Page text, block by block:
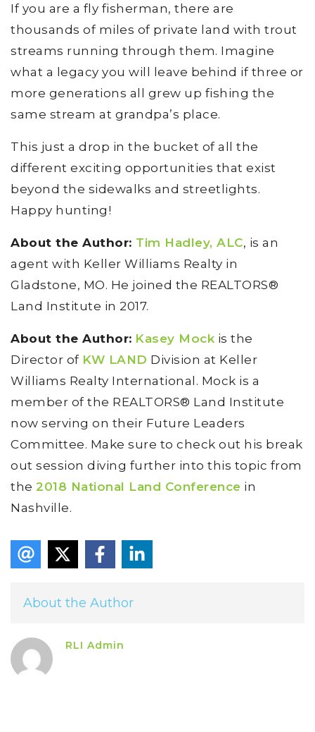
If you are a fly fisherman, there are
thousands of miles of private land with trout
streams running through them. Imagine
what a legacy you will leave behind if three or
more generations all grew up fishing the
same stream at grandpa’s place.
This just a drop in the bucket of all the
different exciting opportunities that exist
beyond the sidewalks and streetlights.
Happy hunting!
About the Author: Tim Hadley, ALC, is an
agent with Keller Williams Realty in
Gladstone, MO. He joined the REALTORS®
Land Institute in 2017.
About the Author: Kasey Mock is the
Director of KW LAND Division at Keller
Williams Realty International. Mock is a
member of the REALTORS® Land Institute
now serving on their Future Leaders
Committee. Make sure to check out his break
out session diving further into this topic from
the 2018 National Land Conference in
Nashville.
About the Author
RLI Admin